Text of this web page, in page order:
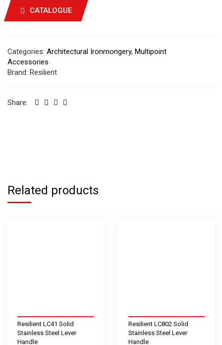
CATALOGUE
Categories: Architectural Ironmongery, Multipoint
Accessories
Brand: Resilient
Share:
Related products
Resilient LC41 Solid
Stainless Steel Lever
Handle
Resilient LC802 Solid
Stainless Steel Lever
Handle